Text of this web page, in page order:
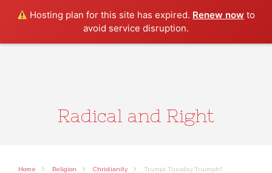
Hosting plan for this site has expired. Renew now to
avoid service disruption.
Radical and Right
Home Religion Christianity Trump’s Tuesday Triumph?